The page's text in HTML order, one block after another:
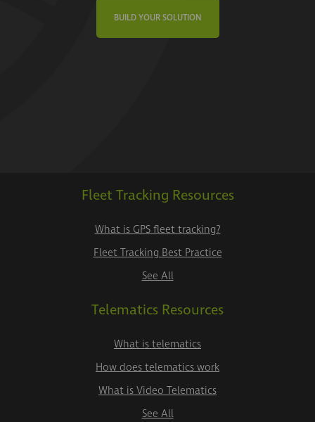
BUILD YOUR SOLUTION
Fleet Tracking Resources
What is GPS fleet tracking?
Fleet Tracking Best Practice
See All
Telematics Resources
What is telematics
How does telematics work
What is Video Telematics
See All